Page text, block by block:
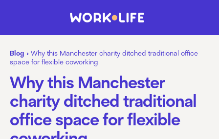
Blog › Why this Manchester charity ditched traditional office
space for flexible coworking
Why this Manchester
charity ditched traditional
office space for flexible